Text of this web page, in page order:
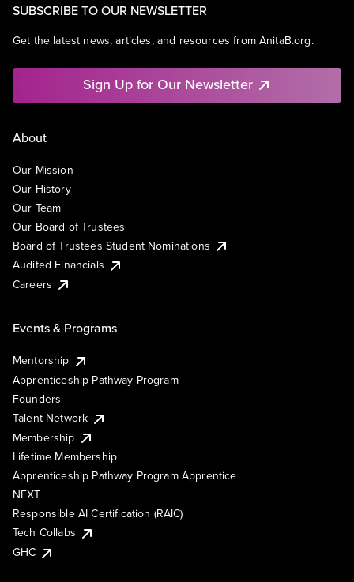
SUBSCRIBE TO OUR NEWSLETTER
Get the latest news, articles, and resources from AnitaB.org.
Sign Up for Our Newsletter
About
Our Mission
Our History
Our Team
Our Board of Trustees
Board of Trustees Student Nominations
Audited Financials
Careers
Events & Programs
Mentorship
Apprenticeship Pathway Program
Founders
Talent Network
Membership
Lifetime Membership
Apprenticeship Pathway Program Apprentice
NEXT
Responsible AI Certification (RAIC)
Tech Collabs
GHC